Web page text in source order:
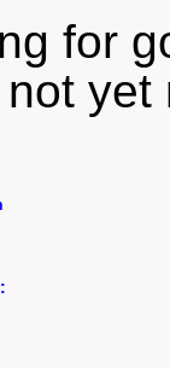
for
not yet